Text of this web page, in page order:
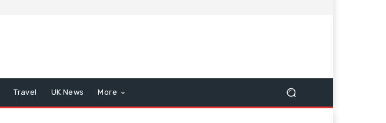
Travel UK News More